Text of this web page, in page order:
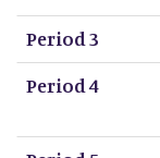
Period 3
Period 4